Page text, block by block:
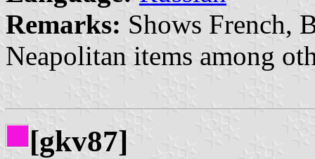
Remarks: Shows French,
Neapolitan items among
[gkv87]